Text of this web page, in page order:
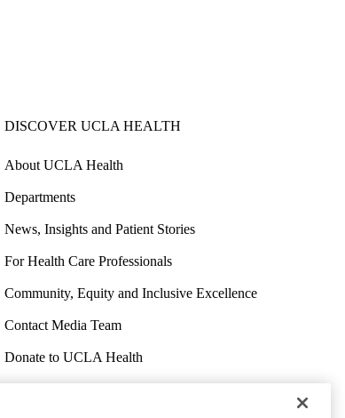
DISCOVER UCLA HEALTH
About UCLA Health
Departments
News, Insights and Patient Stories
For Health Care Professionals
Community, Equity and Inclusive Excellence
Contact Media Team
Donate to UCLA Health